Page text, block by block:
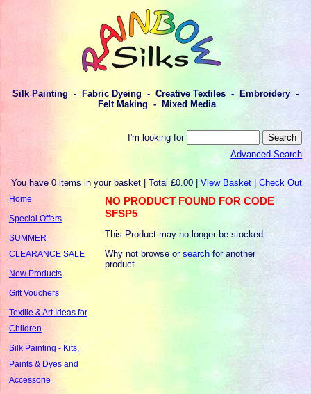
Silk Painting - Fabric Dyeing - Creative Textiles - Embroidery -
Felt Making - Mixed Media
I'm looking for
Advanced Search
You have 0 items in your basket | Total £0.00 |View Basket |Check Out
Home
Special Offers
SUMMER
CLEARANCE SALE
New Products
Gift Vouchers
Textile & Art Ideas for
Children
Silk Painting - Kits,
Paints & Dyes and
Accessorie
NO PRODUCT FOUND FOR CODE
SFSP5
This Product may no longer be stocked.
Why not browse orsearch for another
product.